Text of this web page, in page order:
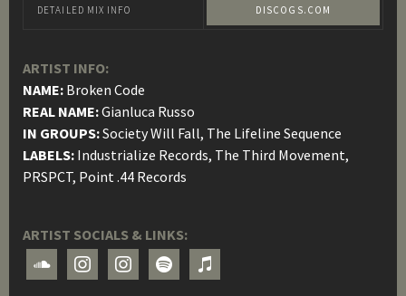
DETAILED MIX INFO DISCOGS.COM
ARTIST INFO:
NAME: Broken Code
REAL NAME:Gianluca Russo
IN GROUPS:Society Will Fall, The Lifeline Sequence
LABELS: Industrialize Records, The Third Movement,
PRSPCT, Point .44 Records
ARTIST SOCIALS & LINKS:
soundcloudinstagraminstagram
spotify itunes